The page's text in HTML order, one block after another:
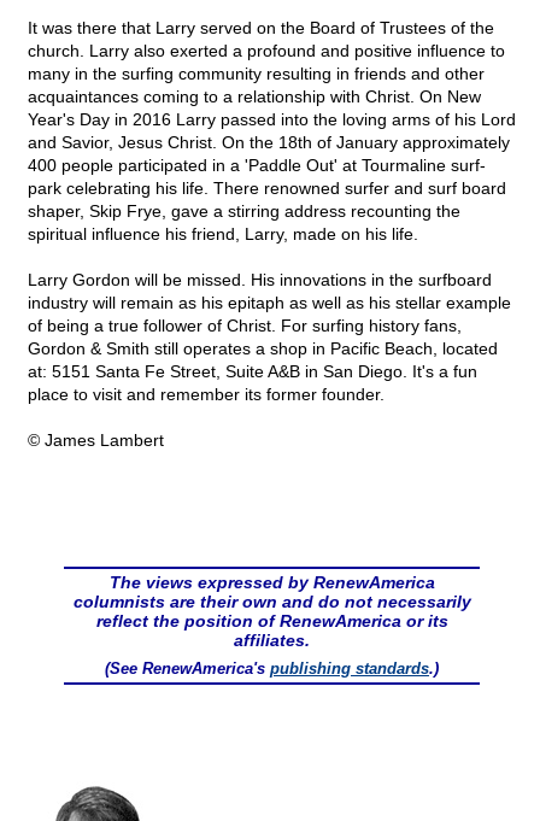
It was there that Larry served on the Board of Trustees of the
church. Larry also exerted a profound and positive influence to
many in the surfing community resulting in friends and other
acquaintances coming to a relationship with Christ. On New
Year's Day in 2016 Larry passed into the loving arms of his Lord
and Savior, Jesus Christ. On the 18th of January approximately
400 people participated in a 'Paddle Out' at Tourmaline surf-
park celebrating his life. There renowned surfer and surf board
shaper, Skip Frye, gave a stirring address recounting the
spiritual influence his friend, Larry, made on his life.
Larry Gordon will be missed. His innovations in the surfboard
industry will remain as his epitaph as well as his stellar example
of being a true follower of Christ. For surfing history fans,
Gordon & Smith still operates a shop in Pacific Beach, located
at: 5151 Santa Fe Street, Suite A&B in San Diego. It's a fun
place to visit and remember its former founder.
© James Lambert
The views expressed by RenewAmerica
columnists are their own and do not necessarily
reflect the position of RenewAmerica or its
affiliates.
(See RenewAmerica's publishing standards.)